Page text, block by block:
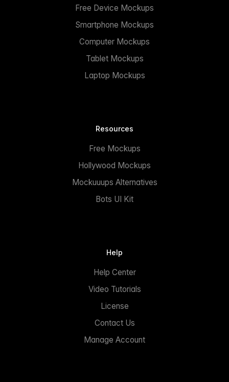
Free Device Mockups
Smartphone Mockups
Computer Mockups
Tablet Mockups
Laptop Mockups
Resources
Free Mockups
Hollywood Mockups
Mockuuups Alternatives
Bots UI Kit
Help
Help Center
Video Tutorials
License
Contact Us
Manage Account